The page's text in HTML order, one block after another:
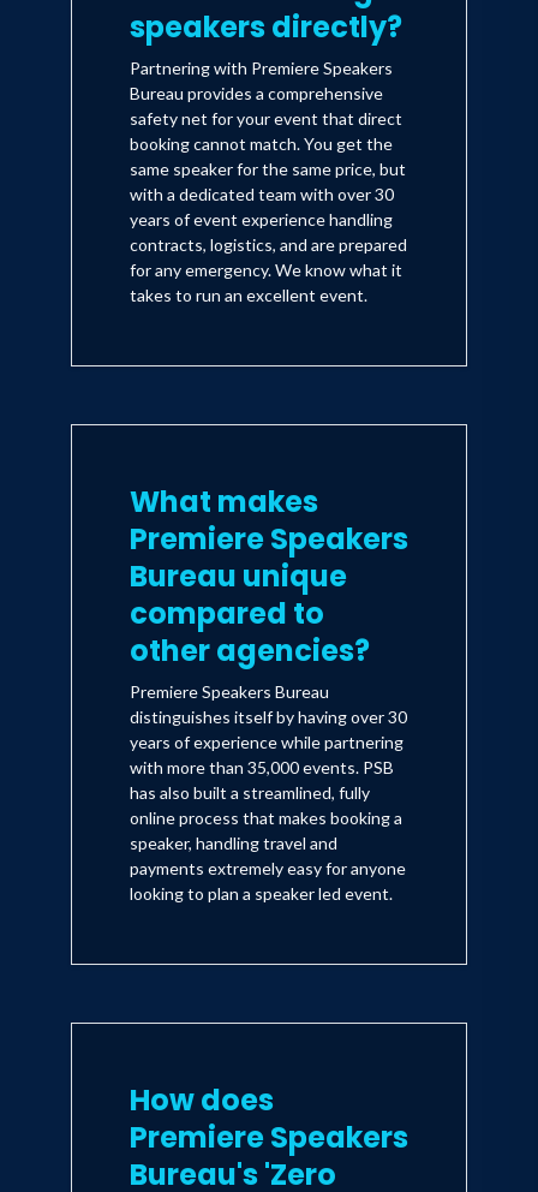
Carradine and Thora Birch.
Adam performed for all 48 of the
Democratic Senators at the annual
Caucus (with special guest Bill Clinton).
Adam was delayed in traffic on the way
to the event. Later that evening, Adam
was quoted as saying, "I've waited this
long for healthcare, now, they can wait
speakers directly?
Partnering with Premiere Speakers
Bureau provides a comprehensive
safety net for your event that direct
booking cannot match. You get the
same speaker for the same price, but
with a dedicated team with over 30
years of event experience handling
contracts, logistics, and are prepared
for any emergency. We know what it
takes to run an excellent event.
What makes
Premiere Speakers
Bureau unique
compared to
other agencies?
Premiere Speakers Bureau
distinguishes itself by having over 30
years of experience while partnering
with more than 35,000 events. PSB
has also built a streamlined, fully
online process that makes booking a
speaker, handling travel and
payments extremely easy for anyone
looking to plan a speaker led event.
How does
Premiere Speakers
Bureau's 'Zero